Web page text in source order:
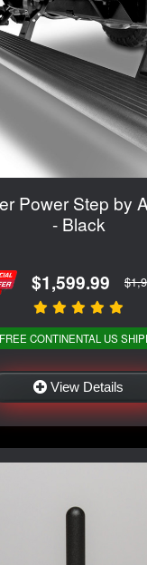
Power Step by
- Black
$1,599.99
CONTINENTAL US
View Details